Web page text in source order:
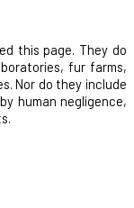
this page. They do
fur farms,
Nor do they include
human negligence,